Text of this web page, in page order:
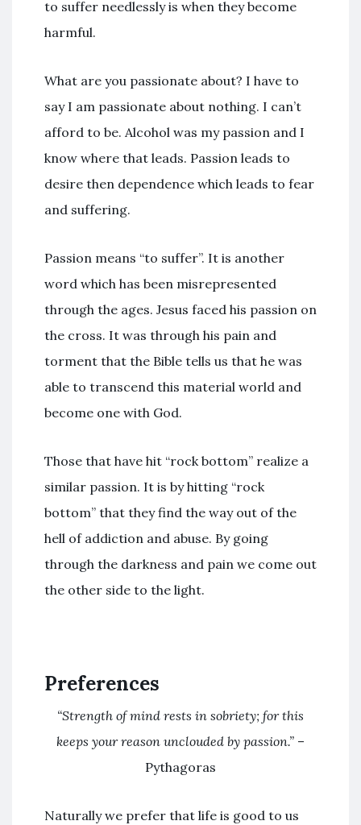
to suffer needlessly is when they become
harmful.
What are you passionate about? I have to
say I am passionate about nothing. I can’t
afford to be. Alcohol was my passion and I
know where that leads. Passion leads to
desire then dependence which leads to fear
and suffering.
Passion means “to suffer”. It is another
word which has been misrepresented
through the ages. Jesus faced his passion on
the cross. It was through his pain and
torment that the Bible tells us that he was
able to transcend this material world and
become one with God.
Those that have hit “rock bottom” realize a
similar passion. It is by hitting “rock
bottom” that they find the way out of the
hell of addiction and abuse. By going
through the darkness and pain we come out
the other side to the light.
Preferences
“Strength of mind rests in sobriety; for this
keeps your reason unclouded by passion.” –
Pythagoras
Naturally we prefer that life is good to us